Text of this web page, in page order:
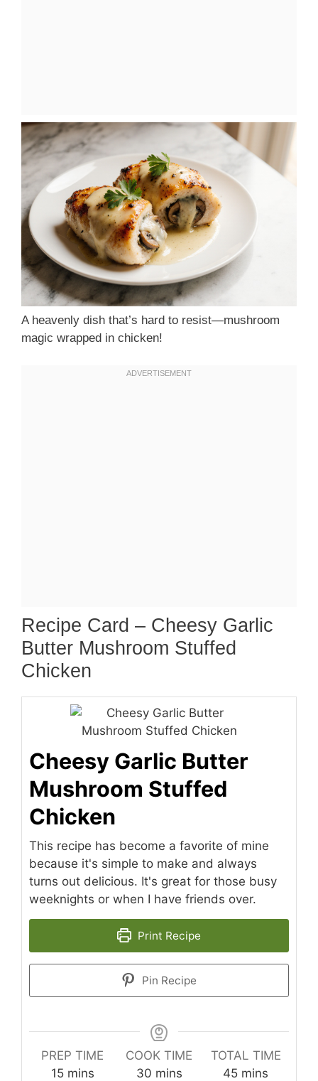
A heavenly dish that’s hard to resist—mushroom
magic wrapped in chicken!
Recipe Card – Cheesy Garlic
Butter Mushroom Stuffed
Chicken
Cheesy Garlic Butter
Mushroom Stuffed
Chicken
This recipe has become a favorite of mine
because it's simple to make and always
turns out delicious. It's great for those busy
weeknights or when I have friends over.
Print Recipe
Pin Recipe
PREP TIME
15minutes
mins
COOK TIME
30minutes
mins
TOTAL TIME
45minutes
mins